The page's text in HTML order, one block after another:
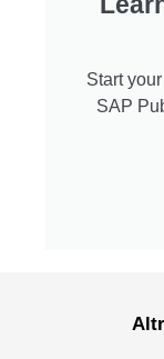
Start
SAP